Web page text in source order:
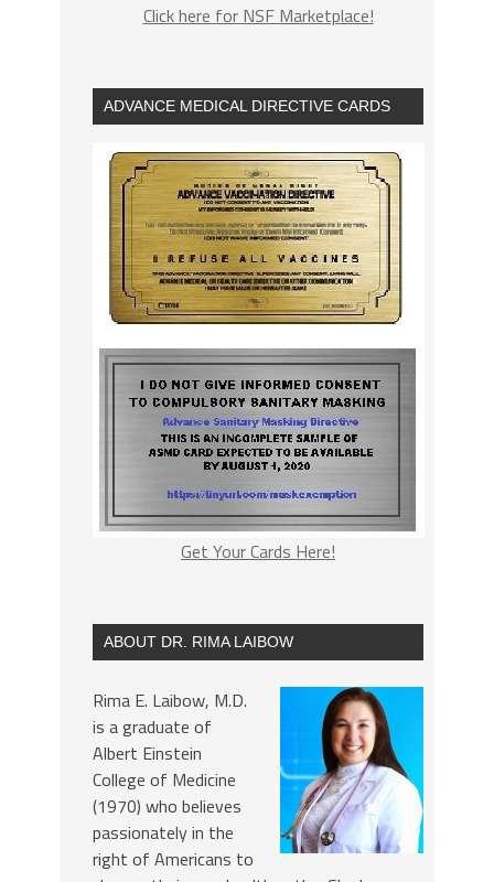
Click here for NSF Marketplace!
ADVANCE MEDICAL DIRECTIVE CARDS
Get Your Cards Here!
ABOUT DR. RIMA LAIBOW
Rima E. Laibow, M.D.
is a graduate of
Albert Einstein
College of Medicine
(1970) who believes
passionately in the
right of Americans to